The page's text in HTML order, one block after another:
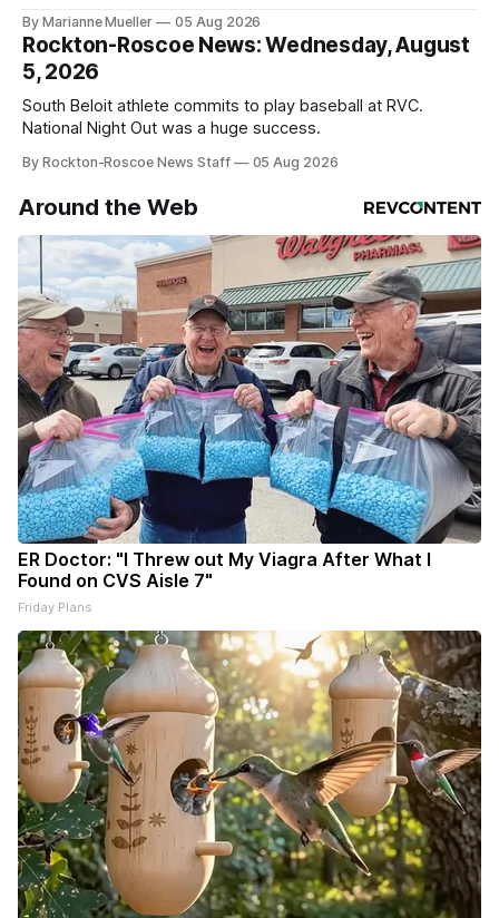
By Marianne Mueller 05 Aug 2026
Rockton-Roscoe News: Wednesday, August
5, 2026
South Beloit athlete commits to play baseball at RVC.
National Night Out was a huge success.
By Rockton-Roscoe News Staff 05 Aug 2026
Around the Web
ER Doctor: "I Threw out My Viagra After What I
Found on CVS Aisle 7"
Friday Plans